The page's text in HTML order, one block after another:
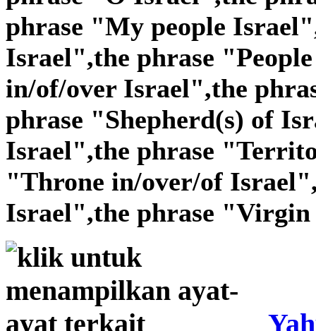
phrase "My people
Israel",the phrase
in/of/over Israel",the
phrase "Shepherd(s) of
Israel",the phrase
"Throne in/over/of
Israel",the phrase